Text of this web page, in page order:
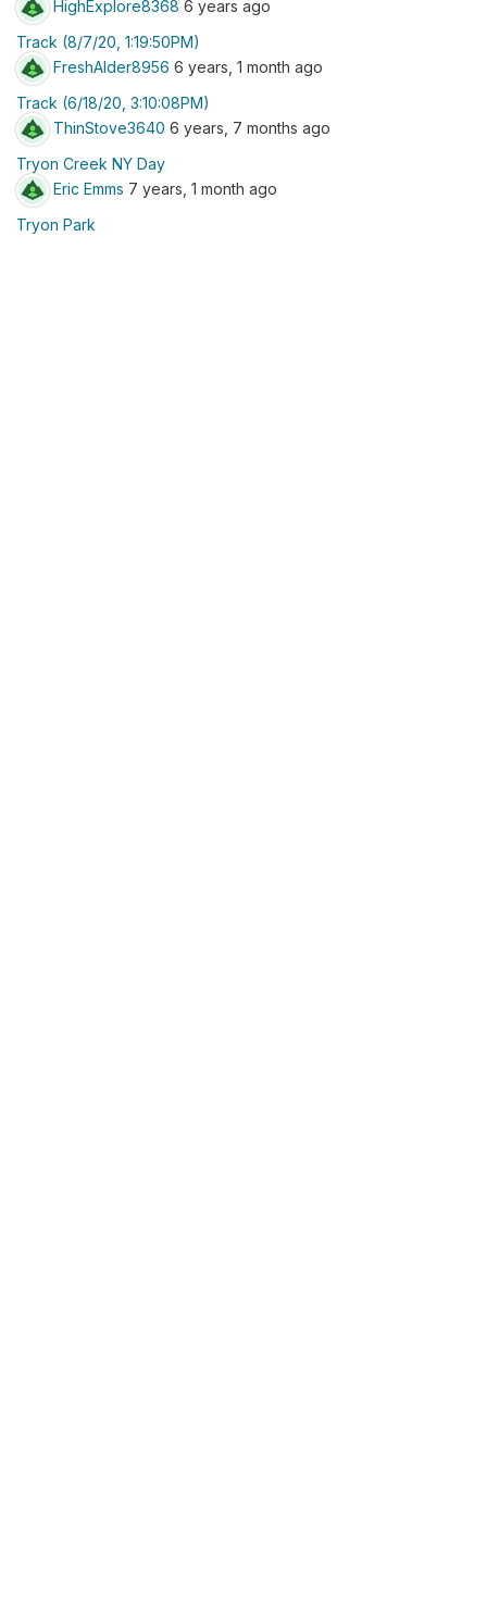
HighExplore8368 6 years ago
Track (8/7/20, 1:19:50PM)
FreshAlder8956 6 years, 1 month ago
Track (6/18/20, 3:10:08PM)
ThinStove3640 6 years, 7 months ago
Tryon Creek NY Day
Eric Emms 7 years, 1 month ago
Tryon Park